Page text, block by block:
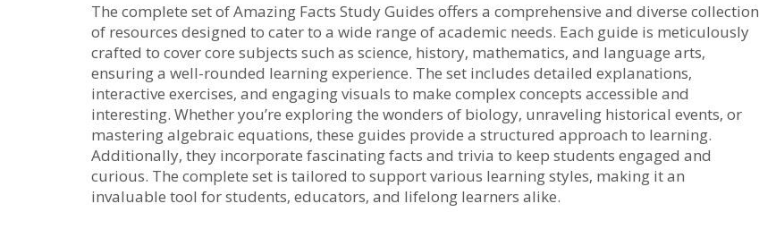
The complete set of Amazing Facts Study Guides offers a comprehensive and diverse collection
of resources designed to cater to a wide range of academic needs. Each guide is meticulously
crafted to cover core subjects such as science‚ history‚ mathematics‚ and language arts‚
ensuring a well-rounded learning experience. The set includes detailed explanations‚
interactive exercises‚ and engaging visuals to make complex concepts accessible and
interesting. Whether you’re exploring the wonders of biology‚ unraveling historical events‚ or
mastering algebraic equations‚ these guides provide a structured approach to learning.
Additionally‚ they incorporate fascinating facts and trivia to keep students engaged and
curious. The complete set is tailored to support various learning styles‚ making it an
invaluable tool for students‚ educators‚ and lifelong learners alike.